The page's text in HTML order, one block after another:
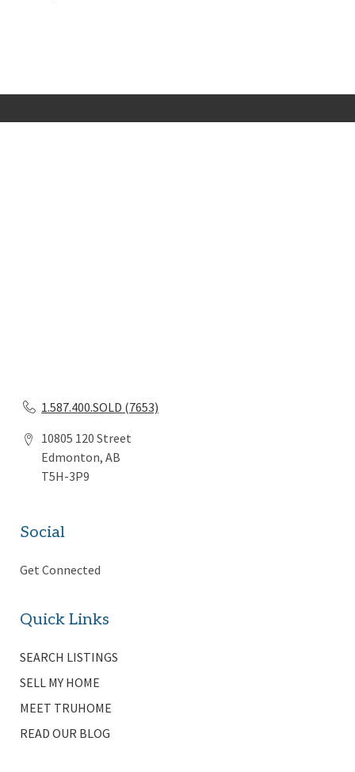
1.587.400.SOLD (7653)
10805 120 Street
Edmonton, AB
T5H-3P9
Social
Get Connected
Quick Links
SEARCH LISTINGS
SELL MY HOME
MEET TRUHOME
READ OUR BLOG